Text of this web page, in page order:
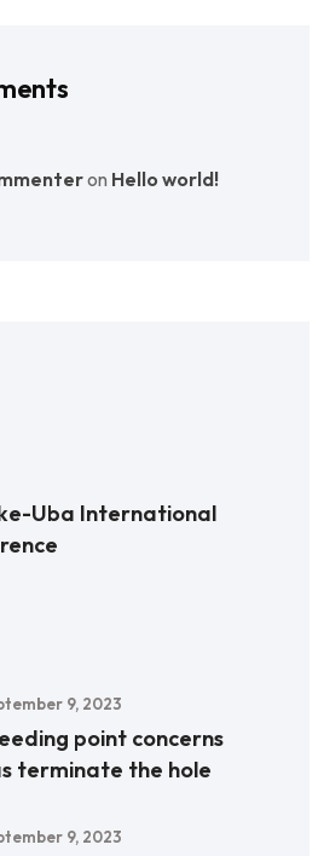
on Hello world!
Uba International
9, 2023
point concerns
terminate the hole
9, 2023